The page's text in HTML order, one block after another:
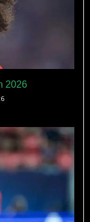
2026